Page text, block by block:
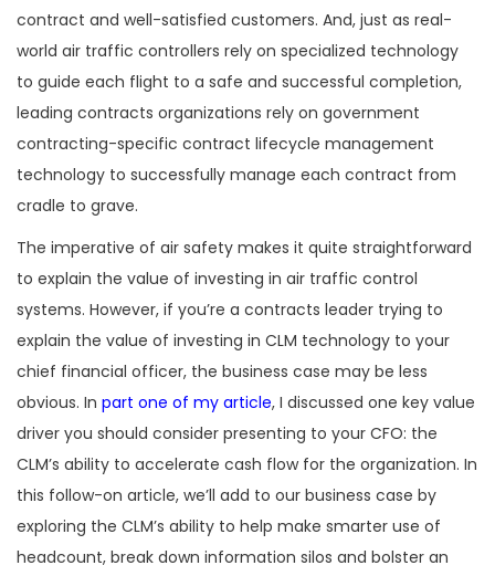
contract and well-satisfied customers. And, just as real-
world air traffic controllers rely on specialized technology
to guide each flight to a safe and successful completion,
leading contracts organizations rely on government
contracting-specific contract lifecycle management
technology to successfully manage each contract from
cradle to grave.
The imperative of air safety makes it quite straightforward
to explain the value of investing in air traffic control
systems. However, if you’re a contracts leader trying to
explain the value of investing in CLM technology to your
chief financial officer, the business case may be less
obvious. In part one of my article, I discussed one key value
driver you should consider presenting to your CFO: the
CLM’s ability to accelerate cash flow for the organization. In
this follow-on article, we’ll add to our business case by
exploring the CLM’s ability to help make smarter use of
headcount, break down information silos and bolster an